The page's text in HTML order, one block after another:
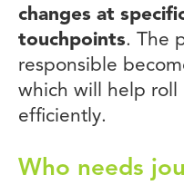
changes at
touchpoints. The
responsible
which will help roll
efficiently.
Who needs